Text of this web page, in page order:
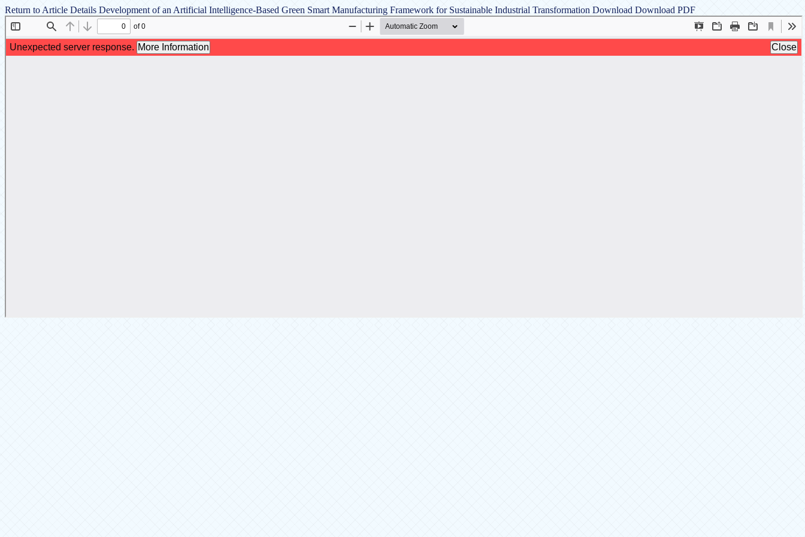
Return to Article Details Development of an Artificial Intelligence-Based Green Smart Manufacturing Framework for Sustainable Industrial Transformation Download Download PDF